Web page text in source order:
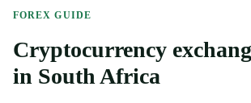
FOREX GUIDE
Cryptocurrency
in South Africa